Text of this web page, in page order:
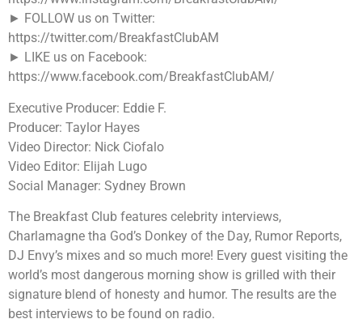
► FOLLOW us on Twitter:
https://twitter.com/BreakfastClubAM
► LIKE us on Facebook:
https://www.facebook.com/BreakfastClubAM/
Executive Producer: Eddie F.
Producer: Taylor Hayes
Video Director: Nick Ciofalo
Video Editor: Elijah Lugo
Social Manager: Sydney Brown
The Breakfast Club features celebrity interviews,
Charlamagne tha God’s Donkey of the Day, Rumor Reports,
DJ Envy’s mixes and so much more! Every guest visiting the
world’s most dangerous morning show is grilled with their
signature blend of honesty and humor. The results are the
best interviews to be found on radio.